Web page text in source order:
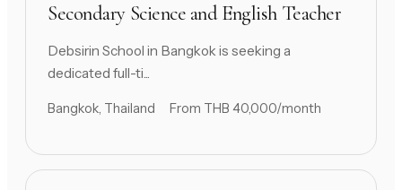
Secondary Science and English Teacher
Debsirin School in Bangkok is seeking a
dedicated full-ti...
Bangkok, Thailand From THB 40,000/month